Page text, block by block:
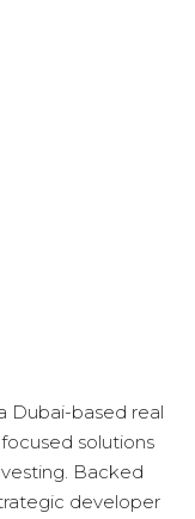
Dubai-based real
solutions
Backed
developer